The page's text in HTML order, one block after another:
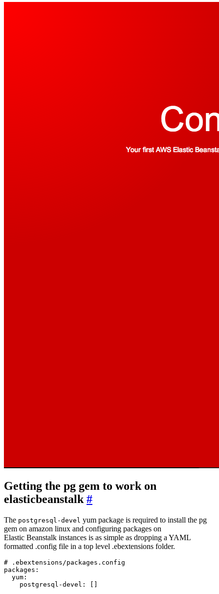
Getting the pg gem to work on
elasticbeanstalk#
The postgresql-devel yum package is required to install the pg
gem on amazon linux and configuring packages on
Elastic Beanstalk instances is as simple as dropping a YAML
formatted .config file in a top level .ebextensions folder.
# .ebextensions/packages.config
packages:
  yum: